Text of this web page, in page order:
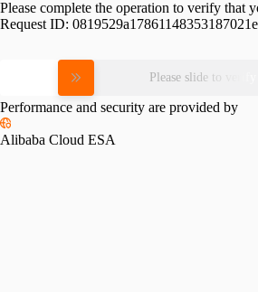
Please complete the operation to verify that
Request ID: 0819529a17861148353187021e
Please slide to verify
Performance and security are provided by
Alibaba Cloud ESA